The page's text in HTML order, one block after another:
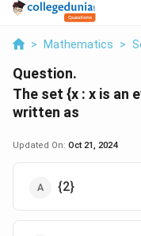
> Mathematics >
Question.
The set {x : x is an
written as
Updated On: Oct 21, 2024
{2}